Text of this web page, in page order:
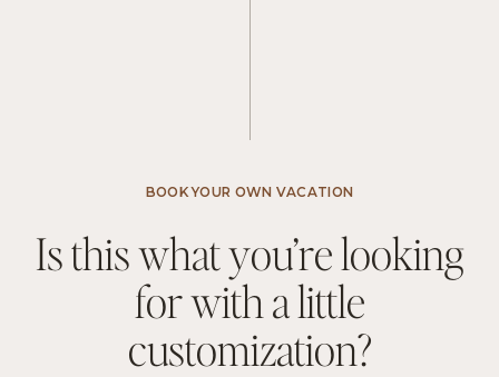
BOOK YOUR OWN VACATION
Isthiswhatyou’relooking
forwith alittle
customization?